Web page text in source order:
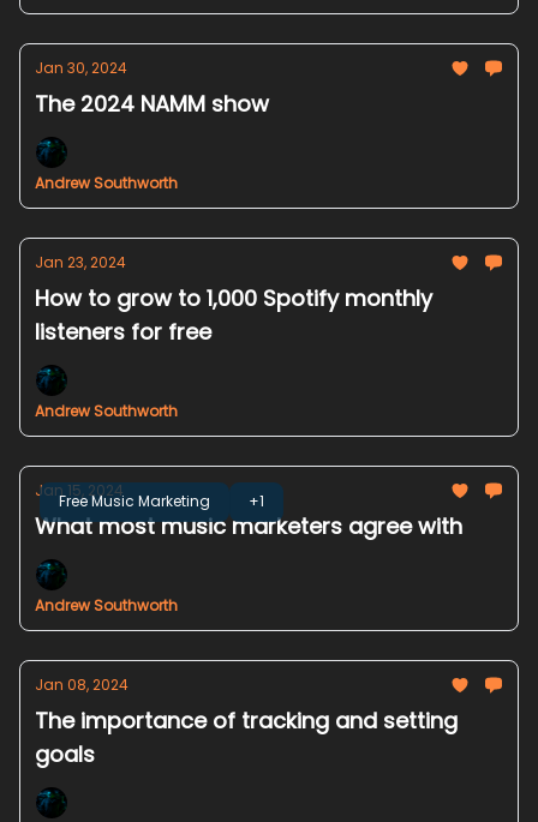
Jan 30, 2024
The 2024 NAMM show
Andrew Southworth
Jan 23, 2024
How to grow to 1,000 Spotify monthly
listeners for free
Andrew Southworth
Free Music Marketing +1
Jan 15, 2024
What most music marketers agree with
Andrew Southworth
Jan 08, 2024
The importance of tracking and setting
goals